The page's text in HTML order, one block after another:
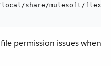
share/mulesoft/flex-
permission issues when